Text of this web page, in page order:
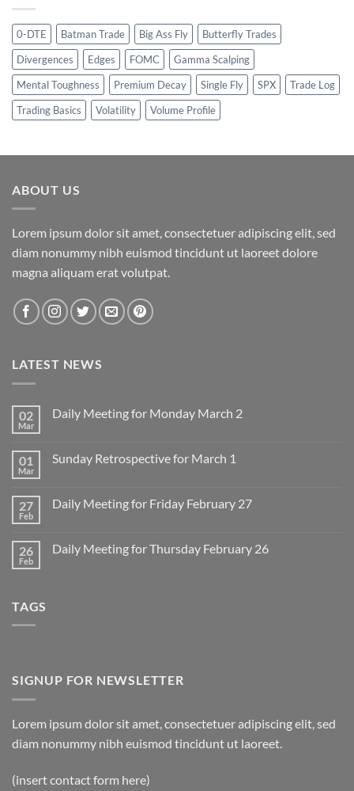
0-DTE Batman Trade Big Ass Fly
Butterfly Trades
Divergences
Edges FOMC
Gamma Scalping
Mental Toughness
Premium Decay Single Fly SPX
Trade Log
Trading Basics
Volatility Volume Profile
ABOUT US
Lorem ipsum dolor sit amet, consectetuer adipiscing elit, sed
diam nonummy nibh euismod tincidunt ut laoreet dolore
magna aliquam erat volutpat.
LATEST NEWS
02
Mar
Daily Meeting for Monday March 2
Daily
March
2
01
Mar
Sunday Retrospective for March 1
Sunday
1
27
Feb
Daily Meeting for Friday February 27
Daily
26
Feb
Daily Meeting for Thursday February 26
TAGS
SIGNUP FOR NEWSLETTER
Lorem ipsum dolor sit amet, consectetuer adipiscing elit, sed
diam nonummy nibh euismod tincidunt ut laoreet.
(insert contact form here)